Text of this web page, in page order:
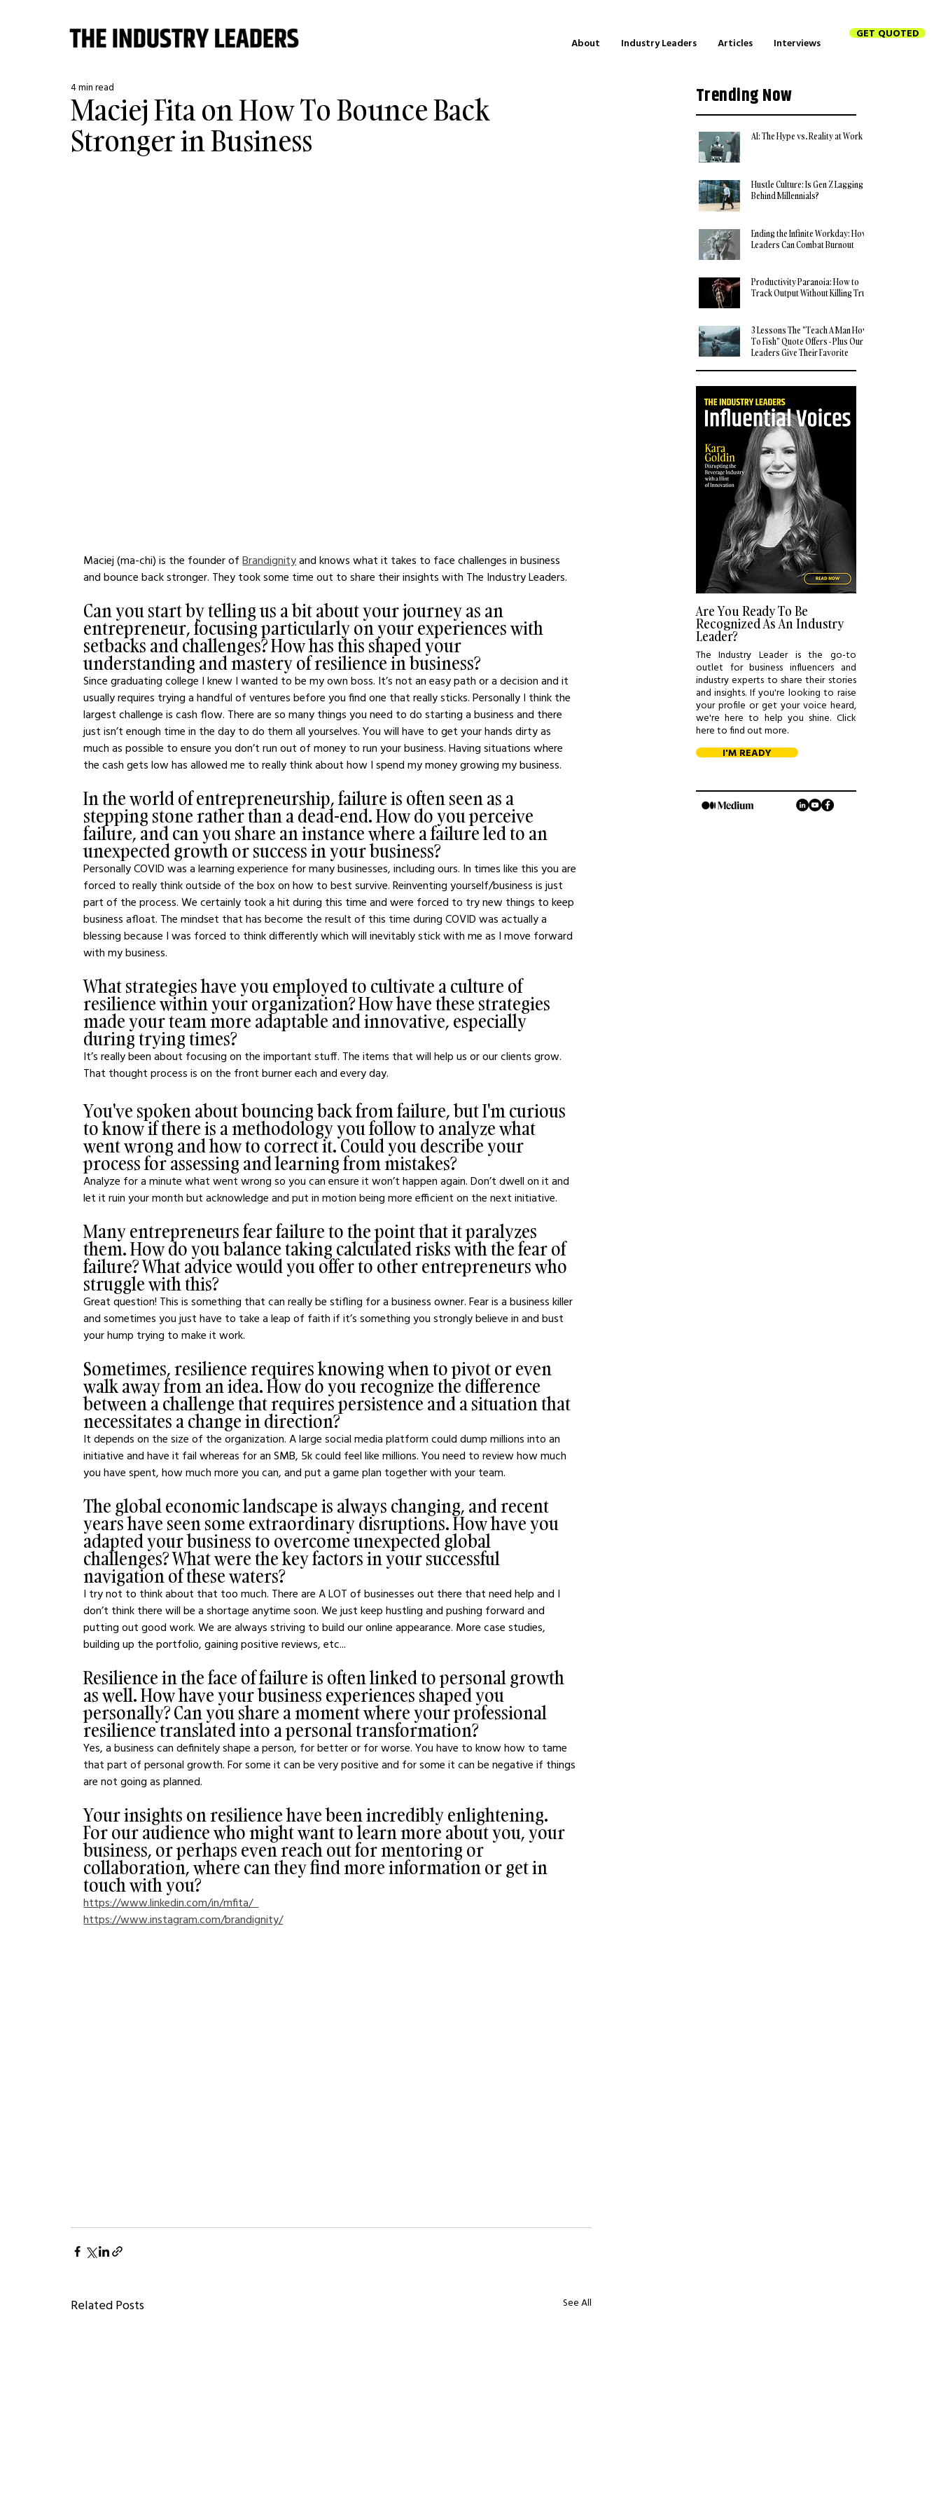
About Industry Leaders Articles Interviews
GET QUOTED
Maciej Fita on How To Bounce Back
Stronger in Business
4 min read
Maciej (ma-chi) is the founder of Brandignity and knows what it takes to face challenges in business
and bounce back stronger. They took some time out to share their insights with The Industry Leaders.
Can you start by telling us a bit about your journey as an
entrepreneur, focusing particularly on your experiences with
setbacks and challenges? How has this shaped your
understanding and mastery of resilience in business?
Since graduating college I knew I wanted to be my own boss. It’s not an easy path or a decision and it
usually requires trying a handful of ventures before you find one that really sticks. Personally I think the
largest challenge is cash flow. There are so many things you need to do starting a business and there
just isn’t enough time in the day to do them all yourselves. You will have to get your hands dirty as
much as possible to ensure you don’t run out of money to run your business. Having situations where
the cash gets low has allowed me to really think about how I spend my money growing my business.
In the world of entrepreneurship, failure is often seen as a
stepping stone rather than a dead-end. How do you perceive
failure, and can you share an instance where a failure led to an
unexpected growth or success in your business?
Personally COVID was a learning experience for many businesses, including ours. In times like this you are
forced to really think outside of the box on how to best survive. Reinventing yourself/business is just
part of the process. We certainly took a hit during this time and were forced to try new things to keep
business afloat. The mindset that has become the result of this time during COVID was actually a
blessing because I was forced to think differently which will inevitably stick with me as I move forward
with my business.
What strategies have you employed to cultivate a culture of
resilience within your organization? How have these strategies
made your team more adaptable and innovative, especially
during trying times?
It’s really been about focusing on the important stuff. The items that will help us or our clients grow.
That thought process is on the front burner each and every day.
You've spoken about bouncing back from failure, but I'm curious
to know if there is a methodology you follow to analyze what
went wrong and how to correct it. Could you describe your
process for assessing and learning from mistakes?
Analyze for a minute what went wrong so you can ensure it won’t happen again. Don’t dwell on it and
let it ruin your month but acknowledge and put in motion being more efficient on the next initiative.
Many entrepreneurs fear failure to the point that it paralyzes
them. How do you balance taking calculated risks with the fear of
failure? What advice would you offer to other entrepreneurs who
struggle with this?
Great question! This is something that can really be stifling for a business owner. Fear is a business killer
and sometimes you just have to take a leap of faith if it’s something you strongly believe in and bust
your hump trying to make it work.
Sometimes, resilience requires knowing when to pivot or even
walk away from an idea. How do you recognize the difference
between a challenge that requires persistence and a situation that
necessitates a change in direction?
It depends on the size of the organization. A large social media platform could dump millions into an
initiative and have it fail whereas for an SMB, 5k could feel like millions. You need to review how much
you have spent, how much more you can, and put a game plan together with your team.
The global economic landscape is always changing, and recent
years have seen some extraordinary disruptions. How have you
adapted your business to overcome unexpected global
challenges? What were the key factors in your successful
navigation of these waters?
I try not to think about that too much. There are A LOT of businesses out there that need help and I
don’t think there will be a shortage anytime soon. We just keep hustling and pushing forward and
putting out good work. We are always striving to build our online appearance. More case studies,
building up the portfolio, gaining positive reviews, etc...
Resilience in the face of failure is often linked to personal growth
as well. How have your business experiences shaped you
personally? Can you share a moment where your professional
resilience translated into a personal transformation?
Yes, a business can definitely shape a person, for better or for worse. You have to know how to tame
that part of personal growth. For some it can be very positive and for some it can be negative if things
are not going as planned.
Your insights on resilience have been incredibly enlightening.
For our audience who might want to learn more about you, your
business, or perhaps even reach out for mentoring or
collaboration, where can they find more information or get in
touch with you?
https://www.linkedin.com/in/mfita/
https://www.instagram.com/brandignity/
Related Posts See All
Trending Now
AI: The Hype vs. Reality at Work
Hustle Culture: Is Gen Z Lagging
Behind Millennials?
Ending the Infinite Workday: How
Leaders Can Combat Burnout
Productivity Paranoia: How to
Track Output Without Killing Trust
3 Lessons The "Teach A Man How
To Fish" Quote Offers - Plus Our
Leaders Give Their Favorite
Are You Ready To Be
Recognized As An Industry
Leader?
The Industry Leader is the go-to
outlet for business influencers and
industry experts to share their stories
and insights. If you're looking to raise
your profile or get your voice heard,
we're here to help you shine. Click
here to find out more.
I'M READY